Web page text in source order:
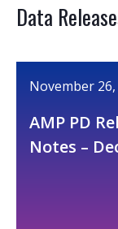
Data
November 26,
AMP PD
Notes –